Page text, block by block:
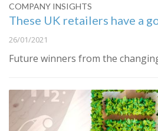
COMPANY INSIGHTS
These UK retailers have a
26/01/2021
Future winners from the